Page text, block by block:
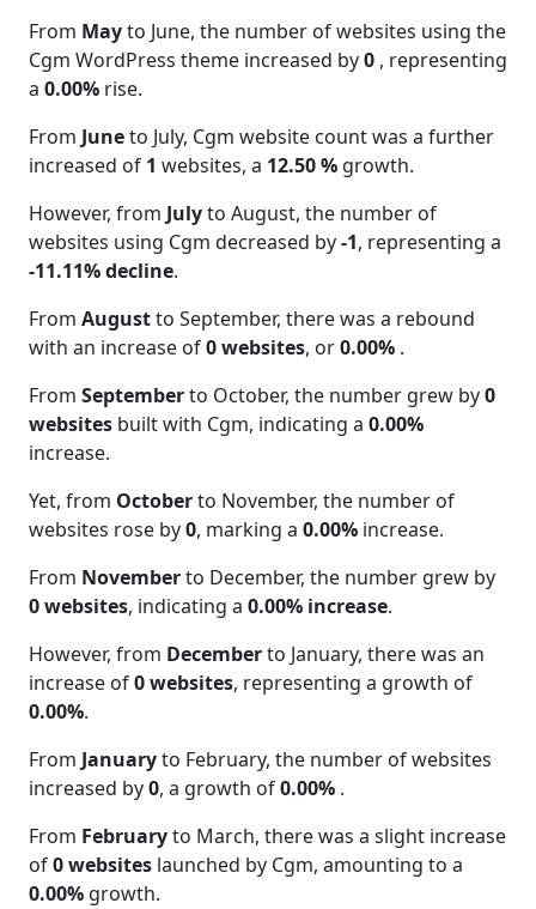
From Mayto June, the number of websites using the
Cgm WordPress theme increased by0 , representing
a 0.00% rise.
From Juneto July, Cgm website count was a further
increased of 1 websites, a 12.50 % growth.
However, from Julyto August, the number of
websites using Cgm decreased by-1, representing a
-11.11% decline.
From Augustto September, there was a rebound
with an increase of0 websites, or0.00% .
From Septemberto October, the number grew by0
websites built with Cgm, indicating a 0.00%
increase.
Yet, from Octoberto November, the number of
websites rose by0, marking a 0.00% increase.
From Novemberto December, the number grew by
0 websites, indicating a 0.00% increase.
However, from Decemberto January, there was an
increase of0 websites, representing a growth of
0.00%.
From Januaryto February, the number of websites
increased by0, a growth of0.00% .
From Februaryto March, there was a slight increase
of0 websites launched by Cgm, amounting to a
0.00% growth.